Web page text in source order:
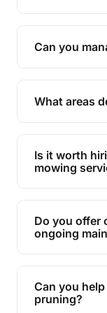
Absolutely!
leaving your
Can you
Yes, we
and
What areas
We provide
across
Is it worth
mowing
Hiring
while
your garden
Do you offer
ongoing
We provide
maintenance
Can you
pruning?